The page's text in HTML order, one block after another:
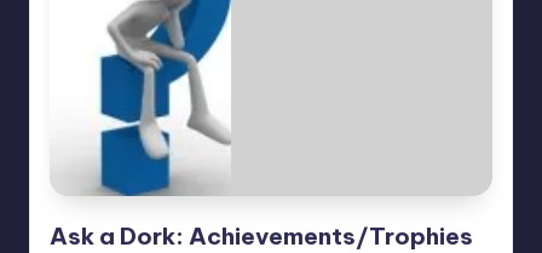
Ask a Dork: Achievements/Trophies